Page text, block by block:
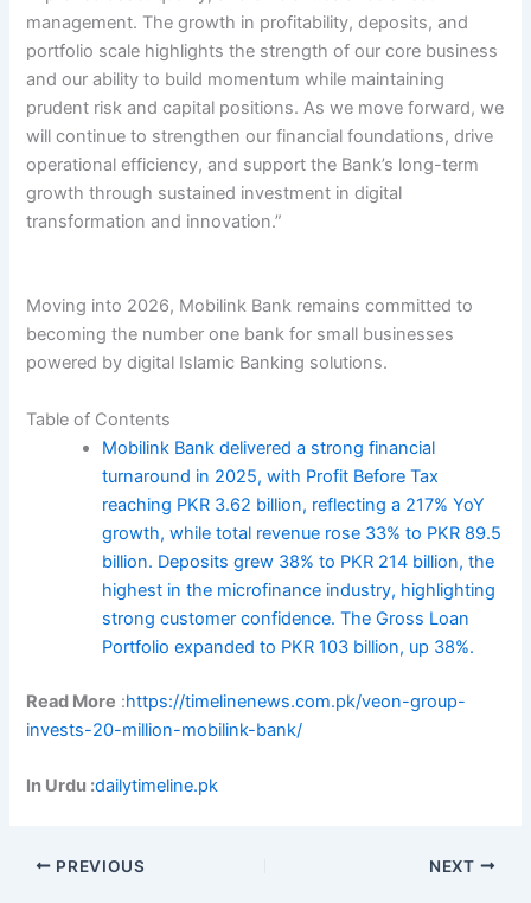
management. The growth in profitability, deposits, and
portfolio scale highlights the strength of our core business
and our ability to build momentum while maintaining
prudent risk and capital positions. As we move forward, we
will continue to strengthen our financial foundations, drive
operational efficiency, and support the Bank’s long-term
growth through sustained investment in digital
transformation and innovation.”
Moving into 2026, Mobilink Bank remains committed to
becoming the number one bank for small businesses
powered by digital Islamic Banking solutions.
Table of Contents
Mobilink Bank delivered a strong financial
turnaround in 2025, with Profit Before Tax
reaching PKR 3.62 billion, reflecting a 217% YoY
growth, while total revenue rose 33% to PKR 89.5
billion. Deposits grew 38% to PKR 214 billion, the
highest in the microfinance industry, highlighting
strong customer confidence. The Gross Loan
Portfolio expanded to PKR 103 billion, up 38%.
Read More :https://timelinenews.com.pk/veon-group-
invests-20-million-mobilink-bank/
In Urdu :dailytimeline.pk
PREVIOUS NEXT